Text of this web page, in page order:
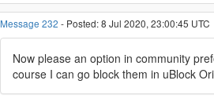
Message 232 - Posted: 8 Jul 2020, 23:00:45 UTC
Now please an option in community
course I can go block them in uBlock